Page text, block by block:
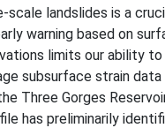
landslides is a
warning based on
limits our ability
subsurface strain
Three Gorges
has preliminarily